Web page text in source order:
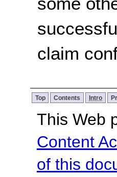
claim
Top Contents Intro
This Web
Content
of this